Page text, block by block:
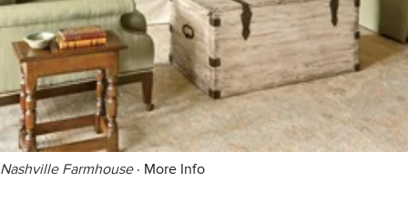
Nashville Farmhouse· More Info